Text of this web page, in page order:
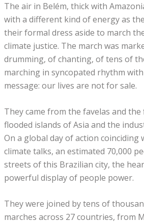
The air in Belém, thick with
with a different kind of energy as
their formal dress aside to march
climate justice. The march was
drumming, of chanting, of tens of
marching in syncopated rhythm
message: our lives are not for sale.
They came from the favelas and
flooded islands of Asia and the
On a global day of action coinciding
climate talks, an estimated 70,000
streets of this Brazilian city, the
powerful display of people power.
They were joined by tens of
marches across 27 countries, from